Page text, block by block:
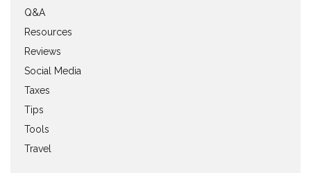
Q&A
Resources
Reviews
Social Media
Taxes
Tips
Tools
Travel